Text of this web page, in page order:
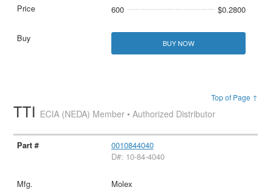
600 $0.2800
BUY NOW
Top of Page ↑
TTI ECIA (NEDA) Member • Authorized Distributor
0010844040
D#: 10-84-4040
Molex